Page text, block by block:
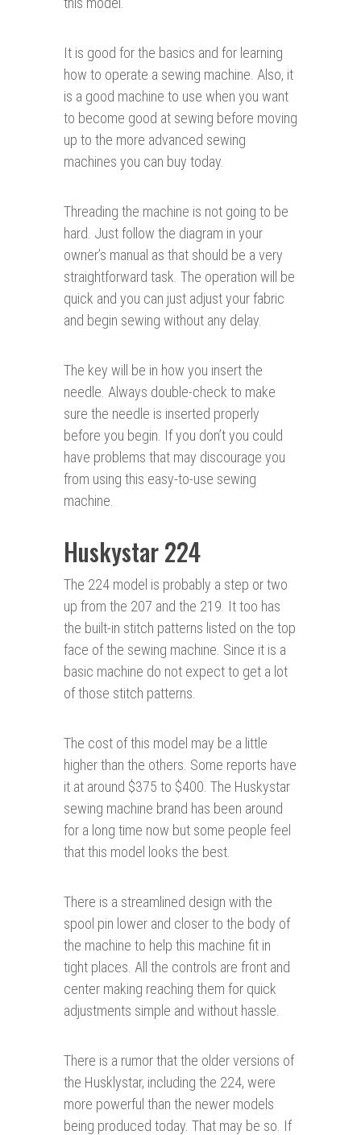
It is good for the basics and for learning
how to operate a sewing machine. Also, it
is a good machine to use when you want
to become good at sewing before moving
up to the more advanced sewing
machines you can buy today.
Threading the machine is not going to be
hard. Just follow the diagram in your
owner’s manual as that should be a very
straightforward task. The operation will be
quick and you can just adjust your fabric
and begin sewing without any delay.
The key will be in how you insert the
needle. Always double-check to make
sure the needle is inserted properly
before you begin. If you don’t you could
have problems that may discourage you
from using this easy-to-use sewing
machine.
Huskystar 224
The 224 model is probably a step or two
up from the 207 and the 219. It too has
the built-in stitch patterns listed on the top
face of the sewing machine. Since it is a
basic machine do not expect to get a lot
of those stitch patterns.
The cost of this model may be a little
higher than the others. Some reports have
it at around $375 to $400. The Huskystar
sewing machine brand has been around
for a long time now but some people feel
that this model looks the best.
There is a streamlined design with the
spool pin lower and closer to the body of
the machine to help this machine fit in
tight places. All the controls are front and
center making reaching them for quick
adjustments simple and without hassle.
There is a rumor that the older versions of
the Husklystar, including the 224, were
more powerful than the newer models
being produced today. That may be so. If